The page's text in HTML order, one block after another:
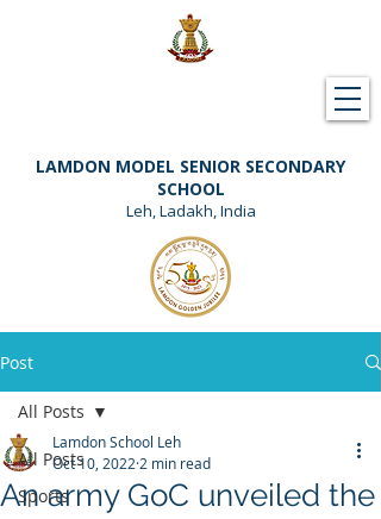
LAMDON MODEL SENIOR SECONDARY
SCHOOL
Leh, Ladakh, India
Post
All Posts
Sports
All Posts
An army GoC unveiled the
Lamdon School Leh
Oct 10, 2022 2 min read